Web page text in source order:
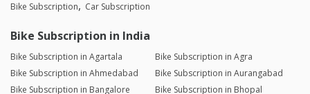
Bike Subscription Car Subscription
Bike Subscription in India
Bike Subscription in Agartala
Bike Subscription in Agra
Bike Subscription in Ahmedabad
Bike Subscription in Aurangabad
Bike Subscription in Bangalore
Bike Subscription in Bhopal